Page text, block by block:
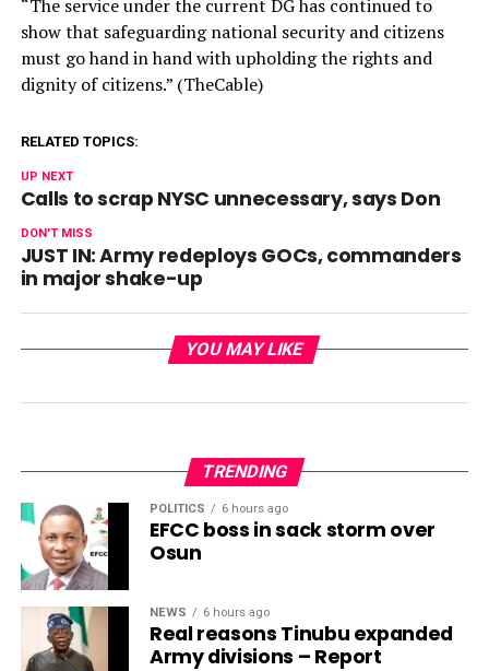
“The service under the current DG has continued to
show that safeguarding national security and citizens
must go hand in hand with upholding the rights and
dignity of citizens.” (TheCable)
RELATED TOPICS:
UP NEXT
Calls to scrap NYSC unnecessary, says Don
DON'T MISS
JUST IN: Army redeploys GOCs, commanders
in major shake-up
YOU MAY LIKE
TRENDING
POLITICS 6 hours ago
EFCC boss in sack storm over
Osun
NEWS 6 hours ago
Real reasons Tinubu expanded
Army divisions – Report